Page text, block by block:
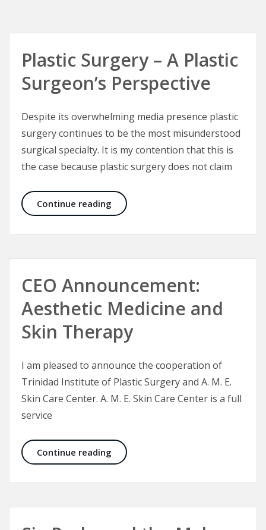
Plastic Surgery – A Plastic
Surgeon’s Perspective
Despite its overwhelming media presence plastic
surgery continues to be the most misunderstood
surgical specialty. It is my contention that this is
the case because plastic surgery does not claim
Continue reading Plastic Surgery – A Plastic
CEO Announcement:
Aesthetic Medicine and
Skin Therapy
I am pleased to announce the cooperation of
Trinidad Institute of Plastic Surgery and A. M. E.
Skin Care Center. A. M. E. Skin Care Center is a full
service
Continue reading CEO Announcement: Aesthetic